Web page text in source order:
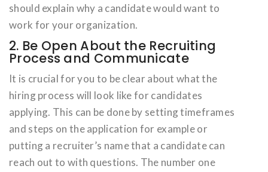
should explain why a candidate would want to
work for your organization.
2. Be Open About the Recruiting
Process and Communicate
It is crucial for you to be clear about what the
hiring process will look like for candidates
applying. This can be done by setting timeframes
and steps on the application for example or
putting a recruiter’s name that a candidate can
reach out to with questions. The number one